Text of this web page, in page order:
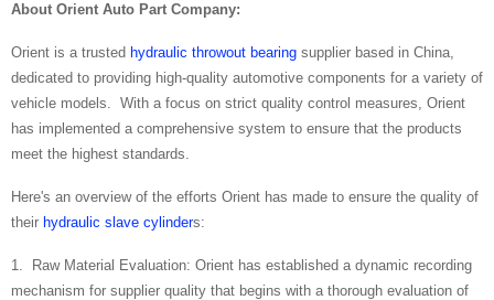
About Orient Auto Part Company:
Orient is a trusted hydraulic throwout bearing supplier based in China,
dedicated to providing high-quality automotive components for a variety of
vehicle models. With a focus on strict quality control measures, Orient
has implemented a comprehensive system to ensure that the products
meet the highest standards.
Here's an overview of the efforts Orient has made to ensure the quality of
their hydraulic slave cylinders:
1. Raw Material Evaluation: Orient has established a dynamic recording
mechanism for supplier quality that begins with a thorough evaluation of